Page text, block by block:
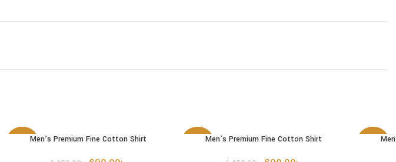
-54%
SELECT OPTIONS
Men’s Premium Fine Cotton Shirt -54%
SELECT OPTIONS
Men’s Premium Fine Cotton Shirt -54%
SELECT